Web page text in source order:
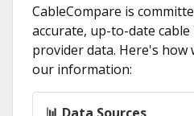
CableCompare is
accurate, up-to-date
provider data. Here's how
our information: